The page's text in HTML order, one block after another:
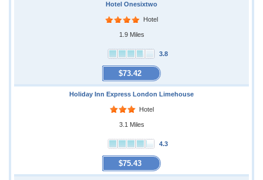
Hotel Onesixtwo
Hotel
1.9 Miles
3.8
$73.42
Holiday Inn Express London Limehouse
Hotel
3.1 Miles
4.3
$75.43